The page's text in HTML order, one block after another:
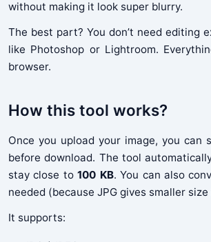
without making it look super blurry.
The best part? You don’t need editing
like Photoshop or Lightroom.
browser.
How this tool works?
Once you upload your image, you can
before download. The tool
stay close to100 KB. You can also
needed (because JPG gives smaller
It supports: